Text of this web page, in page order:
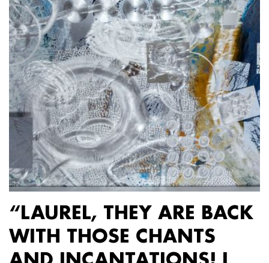
“LAUREL, THEY ARE BACK
WITH THOSE CHANTS